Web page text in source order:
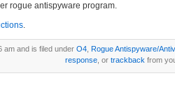
rogue antispyware program.
.
am and is filed under O4, Rogue Antispyware/
response, or trackback from